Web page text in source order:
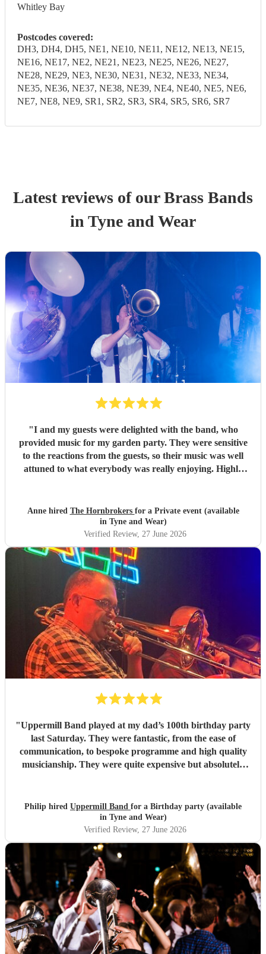
Whitley Bay
Postcodes covered:
DH3, DH4, DH5, NE1, NE10, NE11, NE12, NE13, NE15,
NE16, NE17, NE2, NE21, NE23, NE25, NE26, NE27,
NE28, NE29, NE3, NE30, NE31, NE32, NE33, NE34,
NE35, NE36, NE37, NE38, NE39, NE4, NE40, NE5, NE6,
NE7, NE8, NE9, SR1, SR2, SR3, SR4, SR5, SR6, SR7
Latest reviews of ourBrass Bands
in Tyne and Wear
"I and my guests were delighted with the band, who
provided music for my garden party. They were sensitive
to the reactions from the guests, so their music was well
attuned to what everybody was really enjoying. Highly
Anne hired The Hornbrokers for a Private event (available
in Tyne and Wear)
Verified Review, 27 June 2026
"Uppermill Band played at my dad’s 100th birthday party
last Saturday. They were fantastic, from the ease of
communication, to bespoke programme and high quality
musicianship. They were quite expensive but absolutely
different level - thoroughly recommended."
Philip hired Uppermill Band for a Birthday party (available
in Tyne and Wear)
Verified Review, 27 June 2026